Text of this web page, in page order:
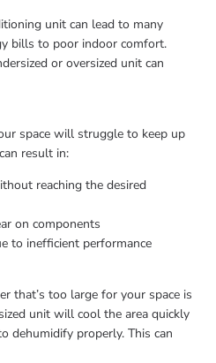
unit can lead to many
bills to poor indoor comfort.
or oversized unit can
space will struggle to keep up
result in:
reaching the desired
on components
to inefficient performance
that’s too large for your space is
unit will cool the area quickly
dehumidify properly. This can